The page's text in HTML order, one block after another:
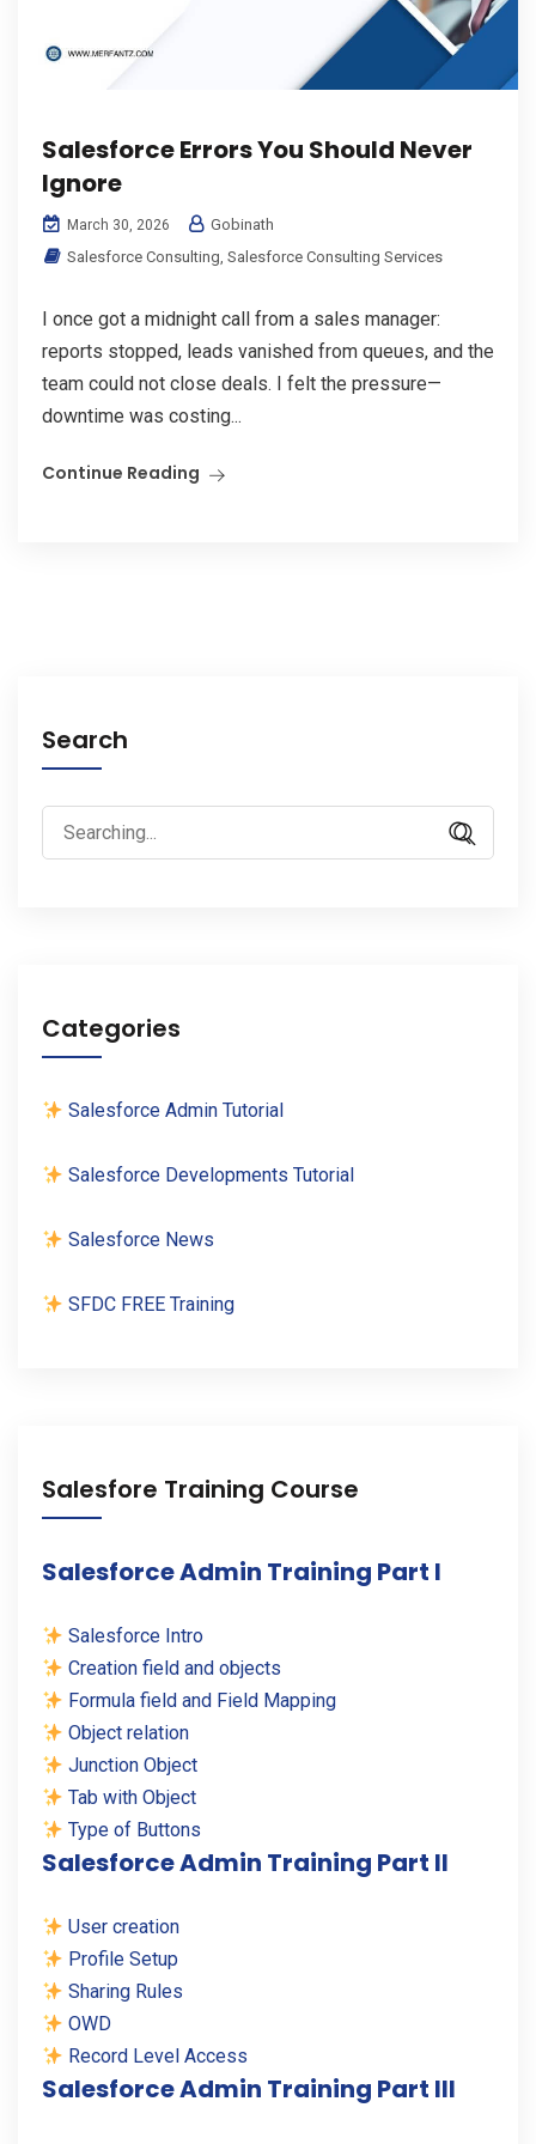
Salesforce Errors You Should Never
Ignore
March 30, 2026
Gobinath
Salesforce Consulting, Salesforce Consulting Services
I once got a midnight call from a sales manager:
reports stopped, leads vanished from queues, and the
team could not close deals. I felt the pressure—
downtime was costing...
Continue Reading
Search
Search
for:
Categories
Salesforce Admin Tutorial
Salesforce Developments Tutorial
Salesforce News
SFDC FREE Training
Salesfore Training Course
Salesforce Admin Training Part I
Salesforce Intro
Creation field and objects
Formula field and Field Mapping
Object relation
Junction Object
Tab with Object
Type of Buttons
Salesforce Admin Training Part II
User creation
Profile Setup
Sharing Rules
OWD
Record Level Access
Salesforce Admin Training Part III